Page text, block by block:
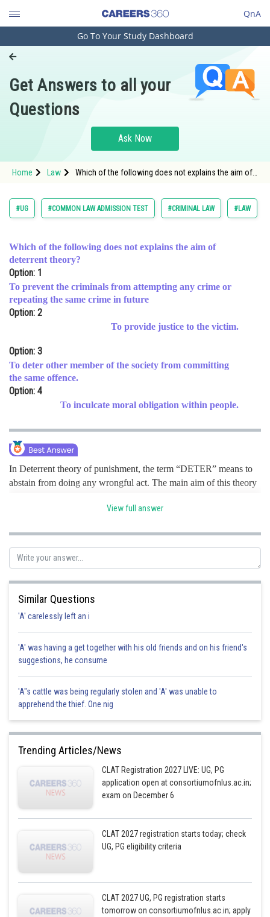
QnA
Engineering and Architecture
Pharmacy
Hospitality and Tourism
Study Abroad
Arts, Commerce & Sciences
Learn
Online Courses and Certifications
Medicine and Allied Sciences
Animation and Design
Media, Mass Communication and
Journalism
Go To Your Study Dashboard
Get Answers to all your
Questions
Ask Now
Home Law
Which of the following does not explains the aim of
#UG #COMMON LAW ADMISSION TEST #CRIMINAL LAW #LAW
Which of the following does not explains the aim of
deterrent theory?
Option: 1
To prevent the criminals from attempting any crime or
repeating the same crime in future
Option: 2
To provide justice to the victim.
Option: 3
To deter other member of the society from committing
the same offence.
Option: 4
To inculcate moral obligation within people.
In Deterrent theory of punishment, the term “DETER” means to
abstain from doing any wrongful act. The main aim of this theory
or repeating the same crime in future. So, it states that deterring
example for the individuals or the whole society by punishing the
criminal.
Posted by
View full answer
Similar Questions
'A' carelessly left an i
'A' was having a get together with his old friends and on his friend's
suggestions, he consume
'A"s cattle was being regularly stolen and 'A' was unable to
apprehend the thief. One nig
Trending Articles/News
CLAT Registration 2027 LIVE: UG, PG
application open at consortiumofnlus.ac.in;
exam on December 6
CLAT 2027 registration starts today; check
UG, PG eligibility criteria
CLAT 2027 UG, PG registration starts
tomorrow on consortiumofnlus.ac.in; apply